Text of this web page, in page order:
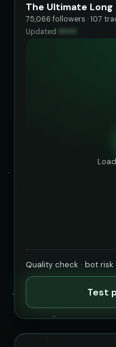
The Ultimate Long
75,066 followers · 107
Updated ••••••
Quality check · bot
Test